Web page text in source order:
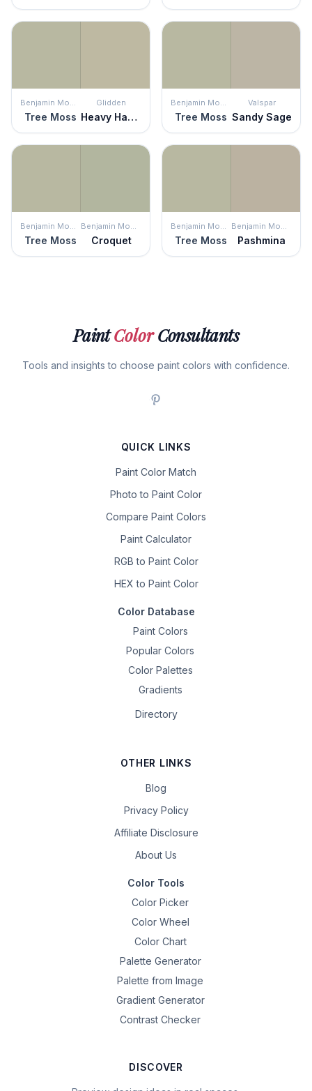
Benjamin Moore
Tree Moss
Glidden
Heavy Hammock
Benjamin Moore
Tree Moss
Valspar
Sandy Sage
Benjamin Moore
Tree Moss
Benjamin Moore
Croquet
Benjamin Moore
Tree Moss
Benjamin Moore
Pashmina
PaintColorConsultants
Tools and insights to choose paint colors with confidence.
QUICK LINKS
Paint Color Match
Photo to Paint Color
Compare Paint Colors
Paint Calculator
RGB to Paint Color
HEX to Paint Color
Color Database
Paint Colors
Popular Colors
Color Palettes
Gradients
Directory
OTHER LINKS
Blog
Privacy Policy
Affiliate Disclosure
About Us
Color Tools
Color Picker
Color Wheel
Color Chart
Palette Generator
Palette from Image
Gradient Generator
Contrast Checker
DISCOVER